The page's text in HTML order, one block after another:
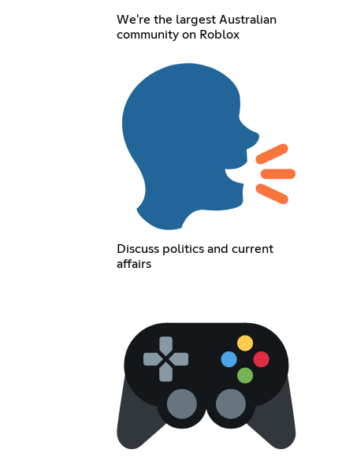
We're the largest Australian
community on Roblox
Discuss politics and current
affairs